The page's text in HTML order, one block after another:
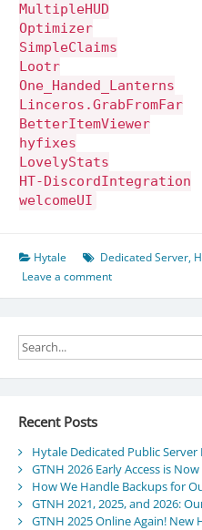
MultipleHUD
Optimizer
SimpleClaims
Lootr
One_Handed_Lanterns
Linceros.GrabFromFar
BetterItemViewer
hyfixes
LovelyStats
HT-DiscordIntegration
welcomeUI
Hytale Dedicated Server,
Leave a comment
Recent Posts
Hytale Dedicated Public
GTNH 2026 Early Access is
How We Handle Backups for
GTNH 2021, 2025, and 2026:
GTNH 2025 Online Again! New